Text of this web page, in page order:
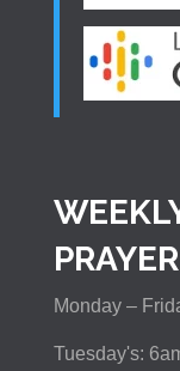
PRAYER
Monday –
Tuesday's: